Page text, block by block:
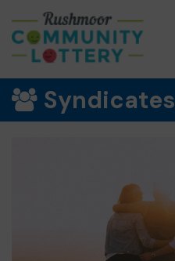
Syndicates